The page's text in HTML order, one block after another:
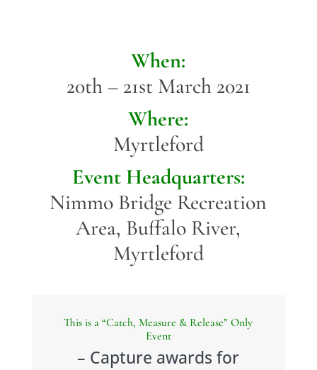
When:
20th – 21st March 2021
Where:
Myrtleford
Event Headquarters:
Nimmo Bridge Recreation
Area, Buffalo River,
Myrtleford
This is a “Catch, Measure & Release” Only
Event
– Capture awards for